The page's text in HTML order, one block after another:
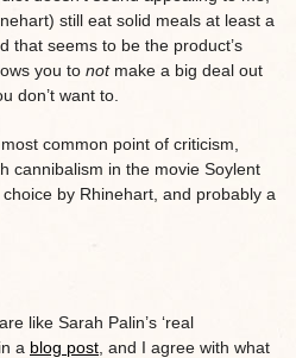
still eat solid meals at least a
that seems to be the product’s
you to notmake a big deal out
don’t want to.
common point of criticism,
cannibalism in the movie Soylent
by Rhinehart, and probably a
like Sarah Palin’s ‘real
a blog post , and I agree with what